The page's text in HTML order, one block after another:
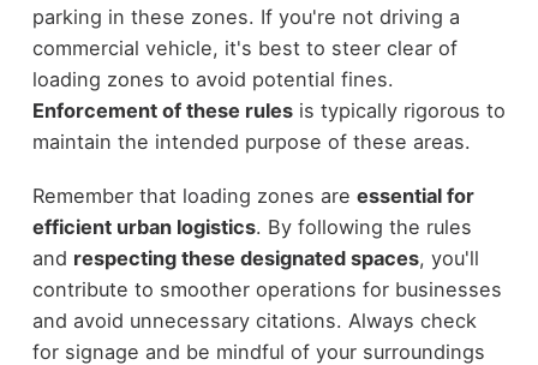
parking in these zones. If you're not driving a
commercial vehicle, it's best to steer clear of
loading zones to avoid potential fines.
Enforcement of these rulesis typically rigorous to
maintain the intended purpose of these areas.
Remember that loading zones are essential for
efficient urban logistics. By following the rules
and respecting these designated spaces, you'll
contribute to smoother operations for businesses
and avoid unnecessary citations. Always check
for signage and be mindful of your surroundings